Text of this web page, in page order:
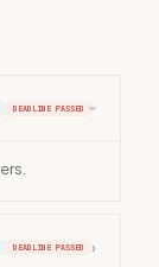
DEADLINE PASSED ›
DEADLINE PASSED ›